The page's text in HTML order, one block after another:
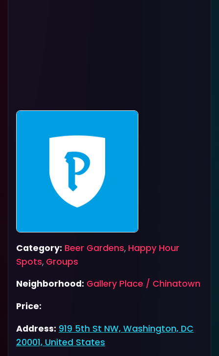
Category: Beer Gardens, Happy Hour
Spots, Groups
Neighborhood: Gallery Place / Chinatown
Price:
Address: 919 5th St NW, Washington, DC
20001, United States